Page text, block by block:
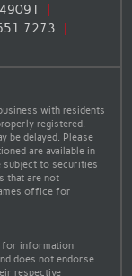
with residents
registered.
be delayed. Please
are available in
subject to securities
that are not
office for
for information
does not endorse
respective